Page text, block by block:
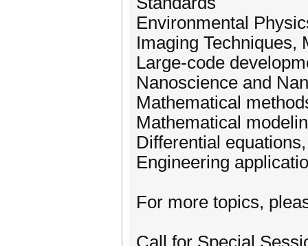
Environmental
Imaging Techniques,
Large-code
Nanoscience and
Mathematical
Mathematical
Differential
Engineering
For more topics,
Call for Special